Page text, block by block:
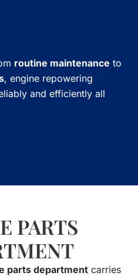
routine maintenance to
, engine repowering
and efficiently all
PARTS
parts department carries